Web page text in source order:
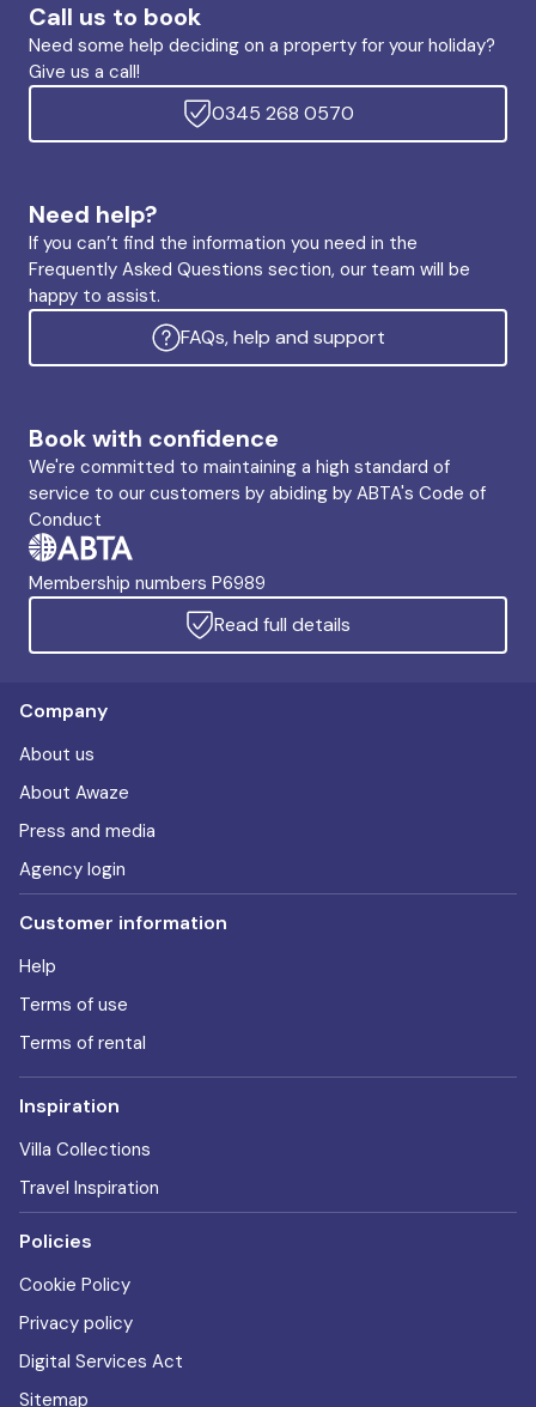
Call us to book
Need some help deciding on a property for your holiday?
Give us a call!
0345 268 0570
Need help?
If you can’t find the information you need in the
Frequently Asked Questions section, our team will be
happy to assist.
FAQs, help and support
Book with confidence
We're committed to maintaining a high standard of
service to our customers by abiding by ABTA's Code of
Conduct
Membership numbers P6989
Read full details
Company
About us
About Awaze
Press and media
Agency login
Customer information
Help
Terms of use
Terms of rental
Inspiration
Villa Collections
Travel Inspiration
Policies
Cookie Policy
Privacy policy
Digital Services Act
Sitemap